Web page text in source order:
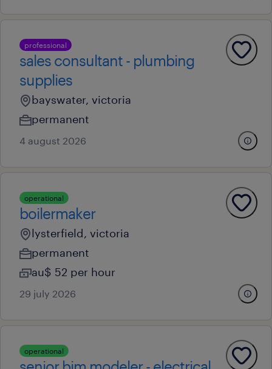
professional
sales consultant - plumbing
supplies
bayswater, victoria
permanent
4 august 2026
operational
boilermaker
lysterfield, victoria
permanent
au$ 52 per hour
29 july 2026
operational